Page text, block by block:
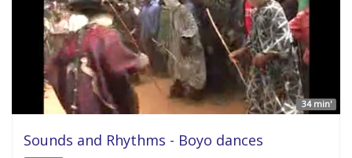
34 min'
Sounds and Rhythms - Boyo dances